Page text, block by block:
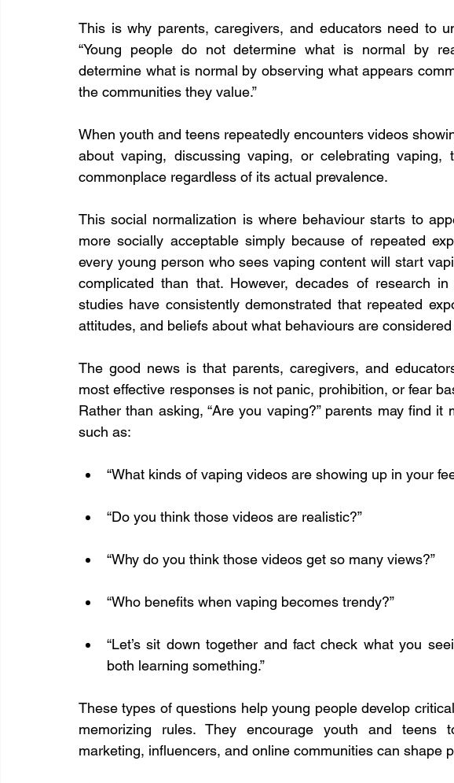
This is why parents, caregivers, and educators need to
“Young people do not determine what is normal by
determine what is normal by observing what appears
the communities they value.”
When youth and teens repeatedly encounters videos
about vaping, discussing vaping, or celebrating
commonplace regardless of its actual prevalence.
This social normalization is where behaviour starts to
more socially acceptable simply because of repeated
every young person who sees vaping content will start
complicated than that. However, decades of research
studies have consistently demonstrated that repeated
attitudes, and beliefs about what behaviours are
The good news is that parents, caregivers, and
most effective responses is not panic, prohibition, or fear
Rather than asking, “Are you vaping?” parents may find
such as:
“What kinds of vaping videos are showing up in your
“Do you think those videos are realistic?”
“Why do you think those videos get so many views?”
“Who benefits when vaping becomes trendy?”
“Let’s sit down together and fact check what you
both learning something.”
These types of questions help young people develop
memorizing rules. They encourage youth and teens
marketing, influencers, and online communities can shape